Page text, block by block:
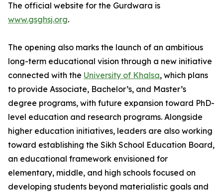
The official website for the Gurdwara is
www.gsghsj.org.
The opening also marks the launch of an ambitious
long-term educational vision through a new initiative
connected with the University of Khalsa, which plans
to provide Associate, Bachelor’s, and Master’s
degree programs, with future expansion toward PhD-
level education and research programs. Alongside
higher education initiatives, leaders are also working
toward establishing the Sikh School Education Board,
an educational framework envisioned for
elementary, middle, and high schools focused on
developing students beyond materialistic goals and